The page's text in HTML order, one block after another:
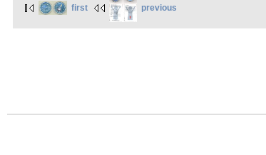
first previous